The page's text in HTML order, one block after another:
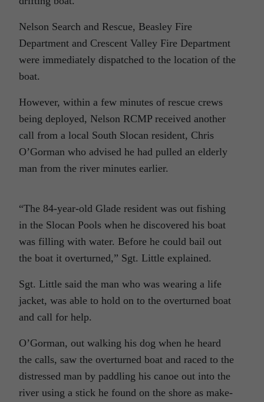
Nelson Search and Rescue, Beasley Fire
Department and Crescent Valley Fire Department
were immediately dispatched to the location of the
boat.
However, within a few minutes of rescue crews
being deployed, Nelson RCMP received another
call from a local South Slocan resident, Chris
O’Gorman who advised he had pulled an elderly
man from the river minutes earlier.
“The 84-year-old Glade resident was out fishing
in the Slocan Pools when he discovered his boat
was filling with water. Before he could bail out
the boat it overturned,” Sgt. Little explained.
Sgt. Little said the man who was wearing a life
jacket, was able to hold on to the overturned boat
and call for help.
O’Gorman, out walking his dog when he heard
the calls, saw the overturned boat and raced to the
distressed man by paddling his canoe out into the
river using a stick he found on the shore as make-